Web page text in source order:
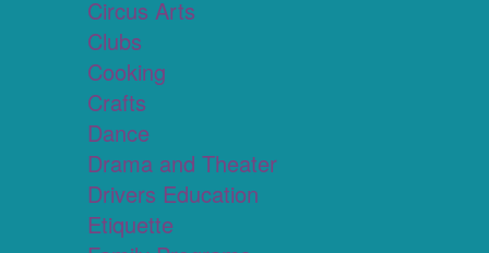
Circus Arts
Clubs
Cooking
Crafts
Dance
Drama and Theater
Drivers Education
Etiquette